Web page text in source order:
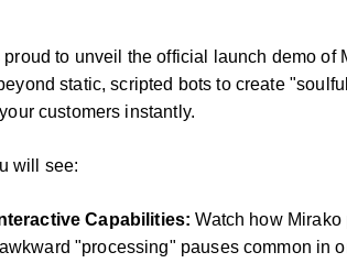
proud to unveil the official launch demo of
static, scripted bots to create
customers instantly.
will see:
Capabilities: Watch how
"processing" pauses common in